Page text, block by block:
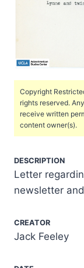
Copyright
rights reserved.
receive written
content owner(s).
DESCRIPTION
Letter
newsletter
CREATOR
Jack Feeley